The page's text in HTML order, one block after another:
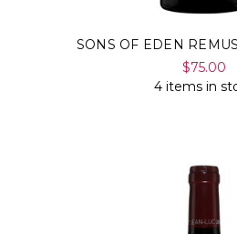
SONS OF EDEN
$75.00
4 items in